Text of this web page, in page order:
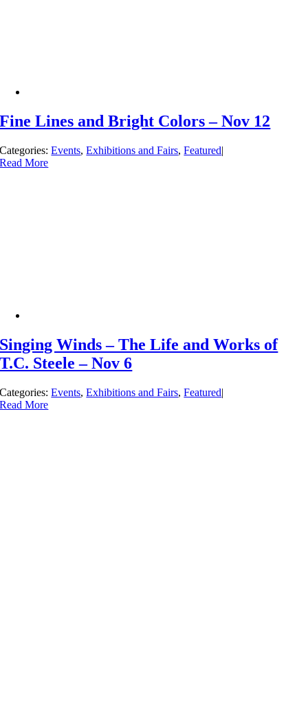
Fine Lines and Bright Colors – Nov 12
Categories:Events,Exhibitions and Fairs,Featured|
Read More
Singing Winds – The Life and Works of
T.C. Steele – Nov 6
Categories:Events,Exhibitions and Fairs,Featured|
Read More